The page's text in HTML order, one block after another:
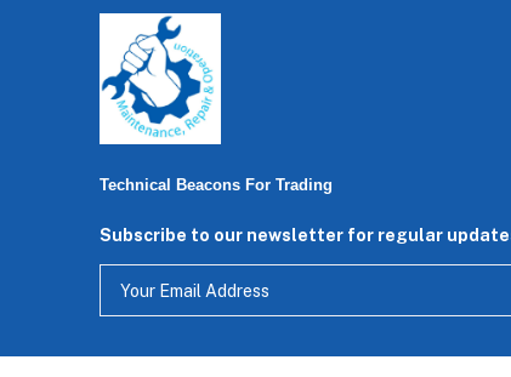
Technical Beacons For Trading
Subscribe to our newsletter for regular